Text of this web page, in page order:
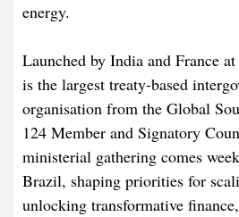
energy.
Launched by India and France
is the largest treaty-based
organisation from the Global
124 Member and Signatory
ministerial gathering comes
Brazil, shaping priorities for
unlocking transformative